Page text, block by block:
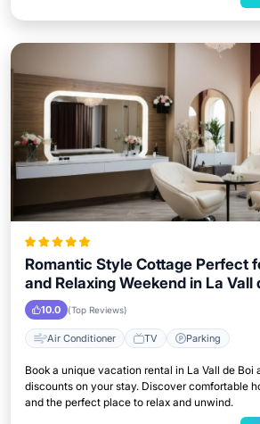
Romantic Style Cottage Perfect
and Relaxing Weekend in La Vall
10.0 (Top Reviews)
Air Conditioner TV Parking
Book a unique vacation rental in La Vall de Boi
discounts on your stay. Discover comfortable
and the perfect place to relax and unwind.